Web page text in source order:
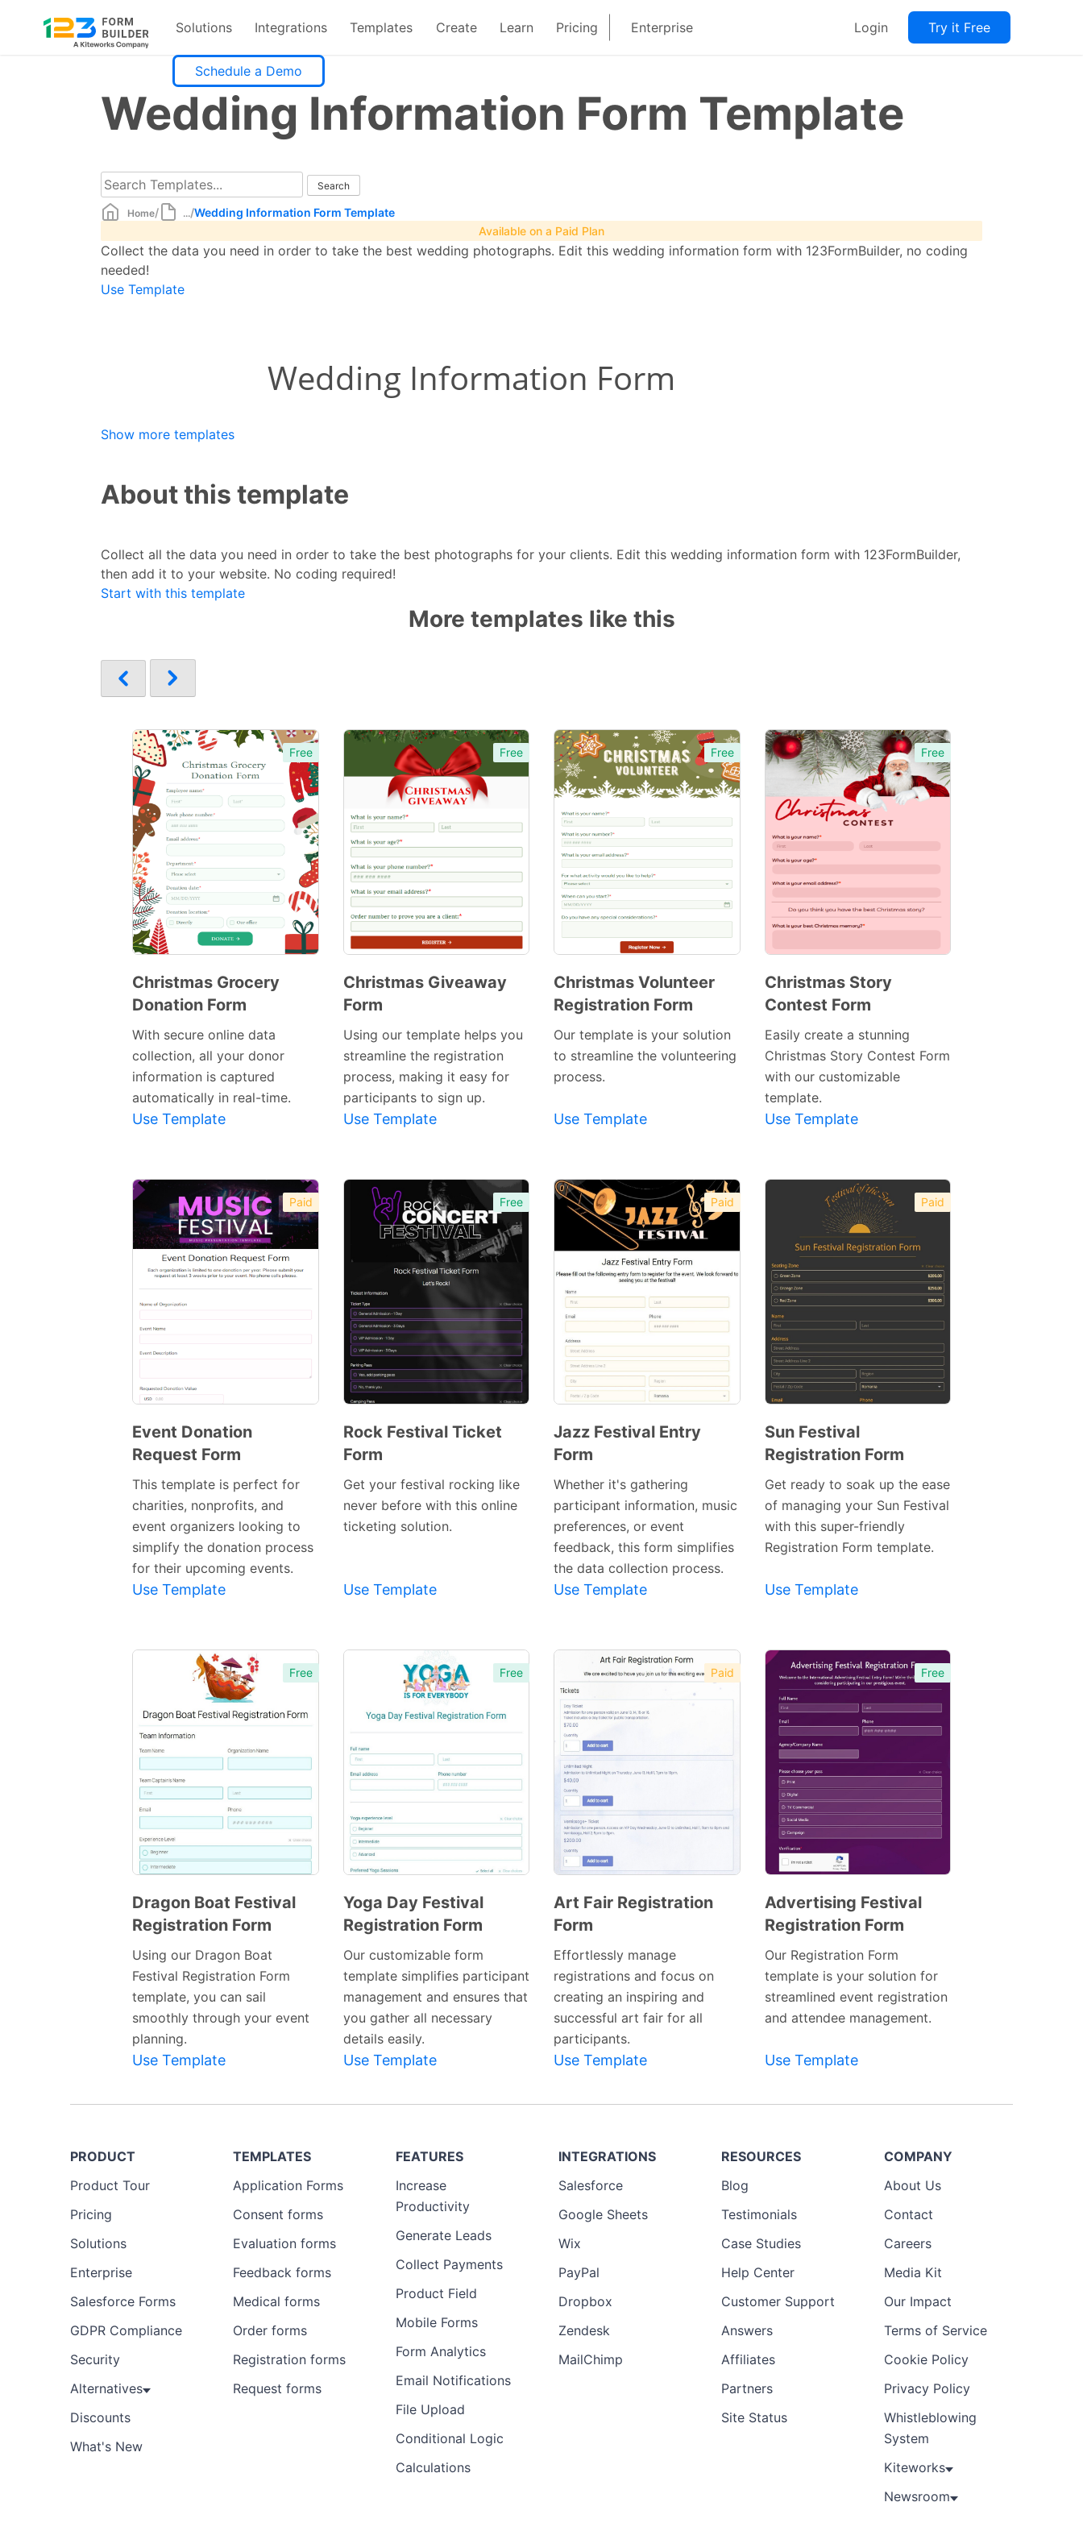
Solutions Integrations Templates Create Learn Pricing Enterprise Login Try it Free
Schedule a Demo
Wedding Information Form Template
Home/ .../Wedding Information Form Template
Available on a Paid Plan
Collect the data you need in order to take the best wedding photographs. Edit this wedding information form with 123FormBuilder, no coding
needed!
Use Template
Show more templates
About this template
Collect all the data you need in order to take the best photographs for your clients. Edit this wedding information form with 123FormBuilder,
then add it to your website. No coding required!
Start with this template
More templates like this
Free
Preview
Christmas Grocery
Donation Form
With secure online data
collection, all your donor
information is captured
automatically in real-time.
Use Template
Free
Christmas Giveaway
Form
Using our template helps you
streamline the registration
process, making it easy for
participants to sign up.
Use Template
Free
Preview
Christmas Volunteer
Registration Form
Our template is your solution
to streamline the volunteering
process.
Use Template
Free
Preview
Christmas Story
Contest Form
Easily create a stunning
Christmas Story Contest Form
with our customizable
template.
Use Template
Paid
Preview
Event Donation
Request Form
This template is perfect for
charities, nonprofits, and
event organizers looking to
simplify the donation process
for their upcoming events.
Use Template
Free
Rock Festival Ticket
Form
Get your festival rocking like
never before with this online
ticketing solution.
Use Template
Paid
Jazz Festival Entry
Form
Whether it's gathering
participant information, music
preferences, or event
feedback, this form simplifies
the data collection process.
Use Template
Paid
Preview
Sun Festival
Registration Form
Get ready to soak up the ease
of managing your Sun Festival
with this super-friendly
Registration Form template.
Use Template
Free
Preview
Dragon Boat Festival
Registration Form
Using our Dragon Boat
Festival Registration Form
template, you can sail
smoothly through your event
planning.
Use Template
Free
Preview
Yoga Day Festival
Registration Form
Our customizable form
template simplifies participant
management and ensures that
you gather all necessary
details easily.
Use Template
Paid
Art Fair Registration
Form
Effortlessly manage
registrations and focus on
creating an inspiring and
successful art fair for all
participants.
Use Template
Free
Preview
Advertising Festival
Registration Form
Our Registration Form
template is your solution for
streamlined event registration
and attendee management.
Use Template
PRODUCT
Product Tour
Pricing
Solutions
Enterprise
Salesforce Forms
GDPR Compliance
Security
Alternatives
Discounts
What's New
TEMPLATES
Application Forms
Consent forms
Evaluation forms
Feedback forms
Medical forms
Order forms
Registration forms
Request forms
FEATURES
Increase
Productivity
Generate Leads
Collect Payments
Product Field
Mobile Forms
Form Analytics
Email Notifications
File Upload
Conditional Logic
Calculations
INTEGRATIONS
Salesforce
Google Sheets
Wix
PayPal
Dropbox
Zendesk
MailChimp
RESOURCES
Blog
Testimonials
Case Studies
Help Center
Customer Support
Answers
Affiliates
Partners
Site Status
COMPANY
About Us
Contact
Careers
Media Kit
Our Impact
Terms of Service
Cookie Policy
Privacy Policy
Whistleblowing
System
Kiteworks
Newsroom